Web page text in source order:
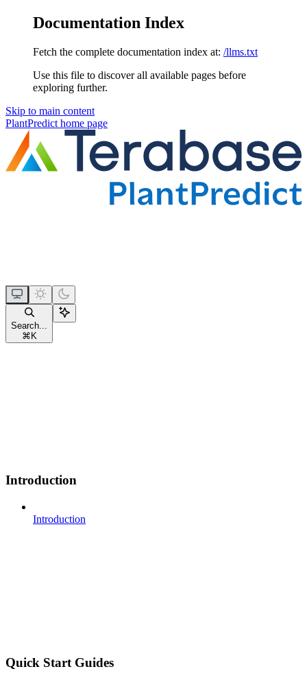
Documentation Index
Fetch the complete documentation index at: /llms.txt
Use this file to discover all available pages before
exploring further.
Skip to main content
PlantPredict home page
Search...
⌘ K
Introduction
Introduction
Quick Start Guides